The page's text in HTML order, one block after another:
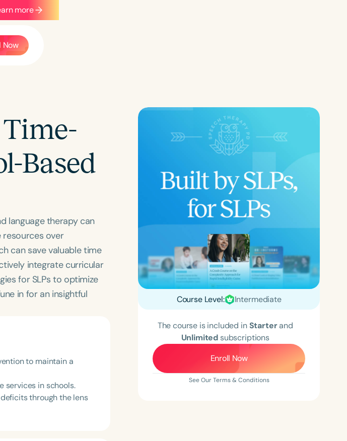
more
Now
Based
language therapy can
resources over
can save valuable time
integrate curricular
for SLPs to optimize
in for an insightful
to maintain a
services in schools.
through the lens
Course Level: Intermediate
The course is included inStarterand
Unlimited subscriptions
Enroll Now
See Our Terms & Conditions